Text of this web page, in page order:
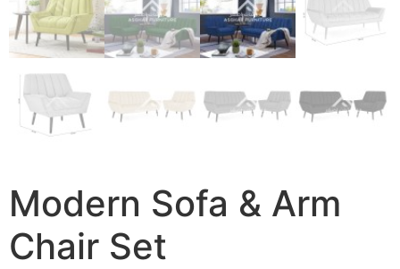
Modern Sofa & Arm
Chair Set